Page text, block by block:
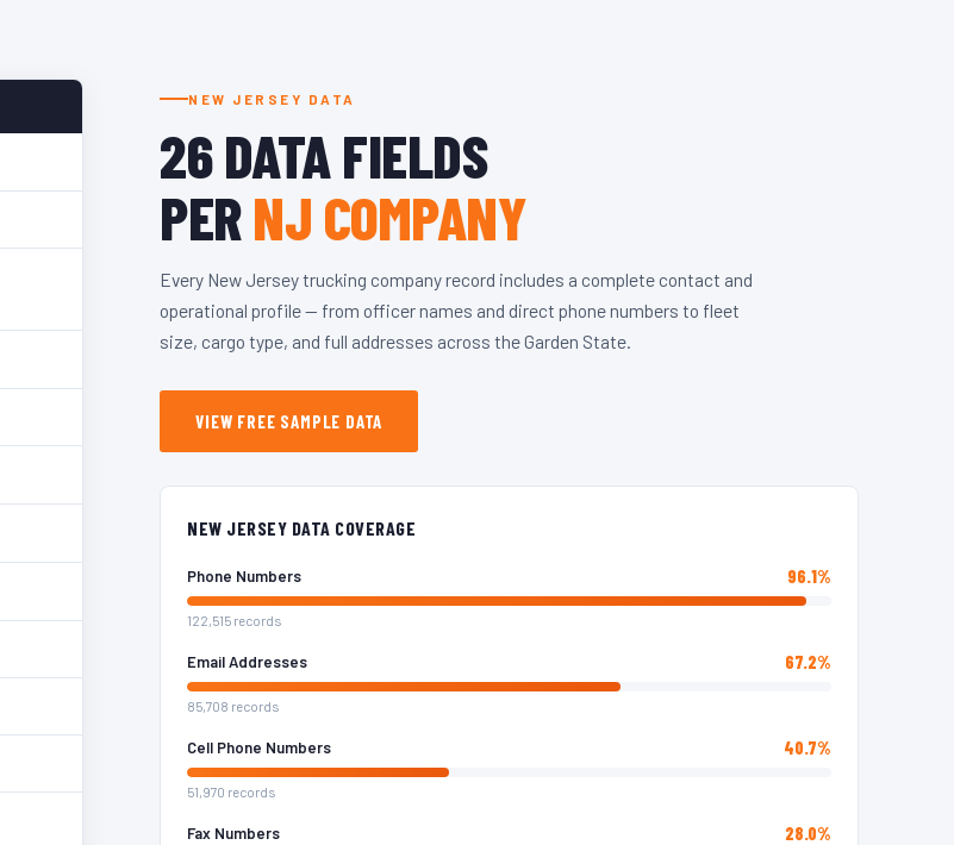
NEW JERSEY DATA
26 DATA FIELDS
PERNJ COMPANY
Every New Jersey trucking company record includes a complete contact and
operational profile — from officer names and direct phone numbers to fleet
size, cargo type, and full addresses across the Garden State.
VIEW FREE SAMPLE DATA
NEW JERSEY DATA COVERAGE
Phone Numbers 96.1%
122,515 records
Email Addresses 67.2%
85,708 records
Cell Phone Numbers 40.7%
51,970 records
Fax Numbers 28.0%